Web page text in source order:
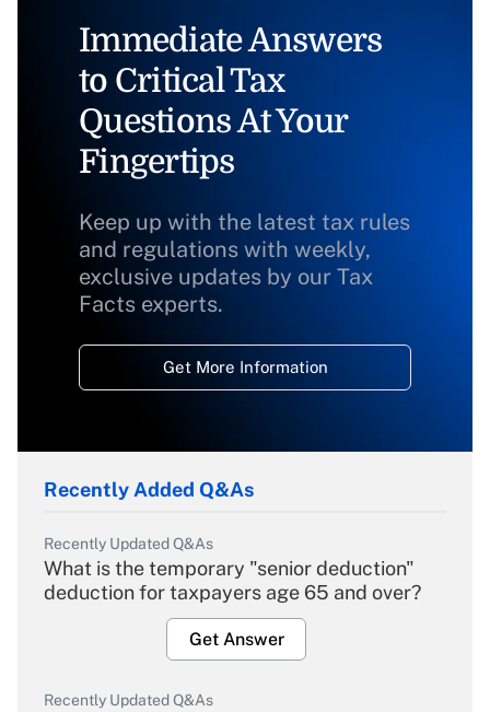
Immediate Answers
to Critical Tax
Questions At Your
Fingertips
Keep up with the latest tax rules
and regulations with weekly,
exclusive updates by our Tax
Facts experts.
Get More Information
Recently Added Q&As
Recently Updated Q&As
What is the temporary "senior deduction"
deduction for taxpayers age 65 and over?
Get Answer
Recently Updated Q&As